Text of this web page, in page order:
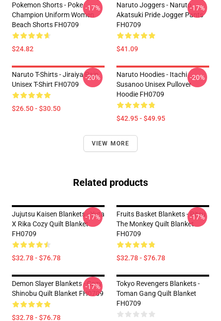
Pokemon Shorts - Poke
Champion Uniform Women
Beach Shorts FH0709
$24.82
-17%
Naruto Joggers - Naruto
Akatsuki Pride Jogger Pants
FH0709
$41.09
-17%
Naruto T-Shirts - Jiraiya Pain
Unisex T-Shirt FH0709
$26.50 - $30.50
-20%
Naruto Hoodies - Itachi
Susanoo Unisex Pullover
Hoodie FH0709
$42.95 - $49.95
-20%
VIEW MORE
Related products
Jujutsu Kaisen Blankets - Yuta
X Rika Cozy Quilt Blanket
FH0709
$32.78 - $76.78
-17%
Fruits Basket Blankets - Ritsu
The Monkey Quilt Blanket
FH0709
$32.78 - $76.78
-17%
Demon Slayer Blankets - Cozy
Shinobu Quilt Blanket FH0709
$32.78 - $76.78
-17%
Tokyo Revengers Blankets -
Toman Gang Quilt Blanket
FH0709